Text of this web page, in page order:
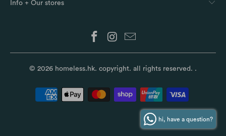
Info + Our stores
© 2026 homeless.hk. copyright. all rights reserved. .
hi, have a question?